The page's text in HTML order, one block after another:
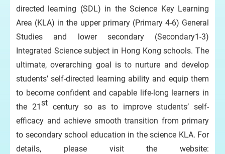
directed learning (SDL) in the Science Key Learning
Area (KLA) in the upper primary (Primary 4-6) General
Studies and lower secondary (Secondary1-3)
Integrated Science subject in Hong Kong schools. The
ultimate, overarching goal is to nurture and develop
students’ self-directed learning ability and equip them
to become confident and capable life-long learners in
the 21st century so as to improve students’ self-
efficacy and achieve smooth transition from primary
to secondary school education in the science KLA. For
details, please visit the website: